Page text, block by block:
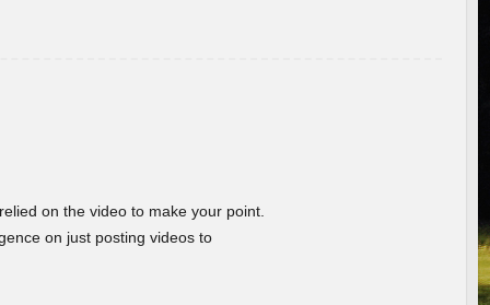
on the video to make your point.
on just posting videos to